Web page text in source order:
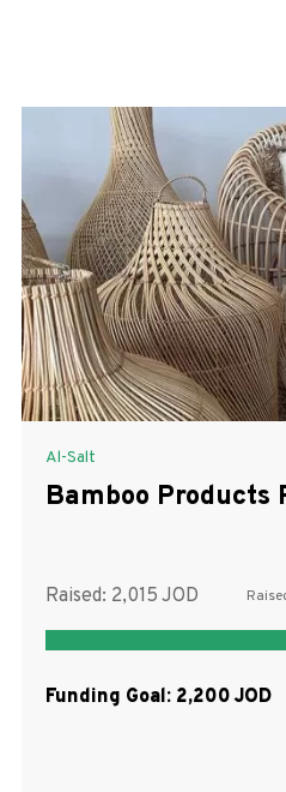
Al-Salt
Bamboo Products
Raised: 2,015
Funding Goal: 2,200